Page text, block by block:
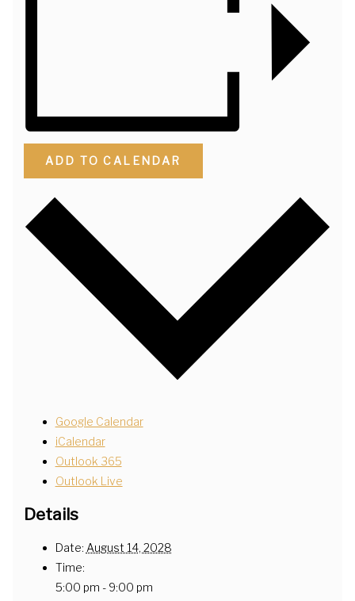
ADD TO CALENDAR
Google Calendar
iCalendar
Outlook 365
Outlook Live
Details
Date: August 14, 2028
Time:
5:00 pm - 9:00 pm